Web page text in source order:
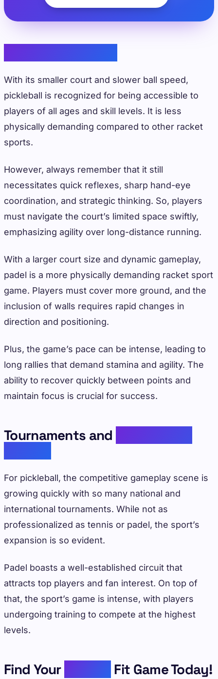
With its smaller court and slower ball speed,
pickleball is recognized for being accessible to
players of all ages and skill levels. It is less
physically demanding compared to other racket
sports.
However, always remember that it still
necessitates quick reflexes, sharp hand-eye
coordination, and strategic thinking. So, players
must navigate the court’s limited space swiftly,
emphasizing agility over long-distance running.
With a larger court size and dynamic gameplay,
padel is a more physically demanding racket sport
game. Players must cover more ground, and the
inclusion of walls requires rapid changes in
direction and positioning.
Plus, the game’s pace can be intense, leading to
long rallies that demand stamina and agility. The
ability to recover quickly between points and
maintain focus is crucial for success.
Tournaments and
For pickleball, the competitive gameplay scene is
growing quickly with so many national and
international tournaments. While not as
professionalized as tennis or padel, the sport’s
expansion is so evident.
Padel boasts a well-established circuit that
attracts top players and fan interest. On top of
that, the sport’s game is intense, with players
undergoing training to compete at the highest
levels.
Find Your Fit Game Today!